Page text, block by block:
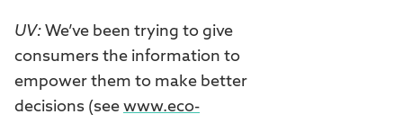
UV: We’ve been trying to give
consumers the information to
empower them to make better
decisions (see www.eco-